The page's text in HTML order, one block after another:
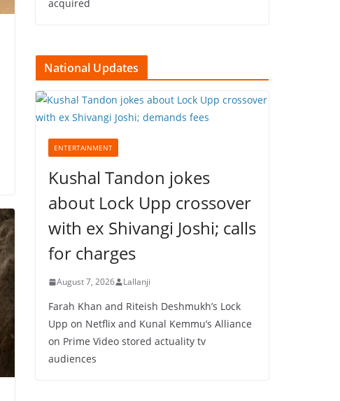
acquired
National Updates
ENTERTAINMENT
Kushal Tandon jokes
about Lock Upp crossover
with ex Shivangi Joshi; calls
for charges
August 7, 2026 Lallanji
Farah Khan and Riteish Deshmukh’s Lock
Upp on Netflix and Kunal Kemmu’s Alliance
on Prime Video stored actuality tv
audiences